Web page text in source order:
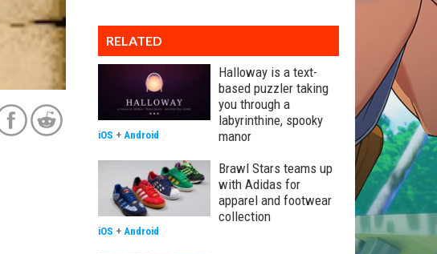
RELATED
Halloway is a text-
based puzzler taking
you through a
labyrinthine, spooky
manor
iOS + Android
Brawl Stars teams up
with Adidas for
apparel and footwear
collection
iOS + Android